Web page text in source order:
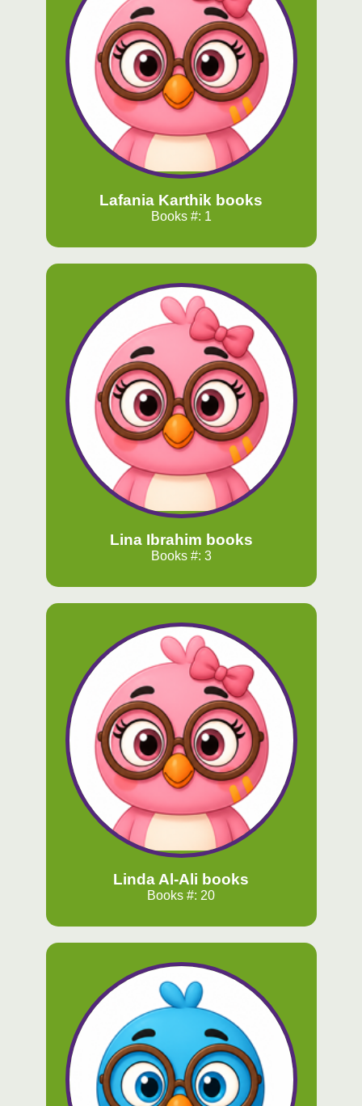
Lafania Karthik books
Books #: 1
Lina Ibrahim books
Books #: 3
Linda Al-Ali books
Books #: 20